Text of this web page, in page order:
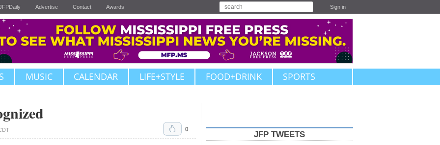
Advertise Contact Awards Sign in
MUSIC CALENDAR LIFE+STYLE FOOD+DRINK SPORTS
0
JFP TWEETS